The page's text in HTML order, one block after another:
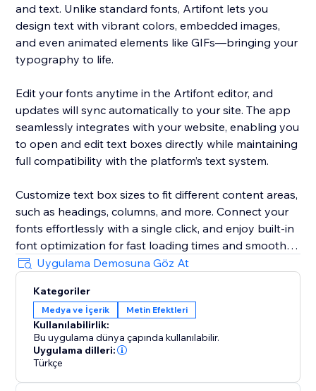
and text. Unlike standard fonts, Artifont lets you
design text with vibrant colors, embedded images,
and even animated elements like GIFs—bringing your
typography to life.
Edit your fonts anytime in the Artifont editor, and
updates will sync automatically to your site. The app
seamlessly integrates with your website, enabling you
to open and edit text boxes directly while maintaining
full compatibility with the platform’s text system.
Customize text box sizes to fit different content areas,
such as headings, columns, and more. Connect your
fonts effortlessly with a single click, and enjoy built-in
font optimization for fast loading times and smooth
performance.
Note: A free registration on the Artifont website is
required to use the app
Uygulama Demosuna Göz At
Kategoriler
Medya ve İçerik Metin Efektleri
Kullanılabilirlik:
Bu uygulama dünya çapında kullanılabilir.
Uygulama dilleri:
Türkçe